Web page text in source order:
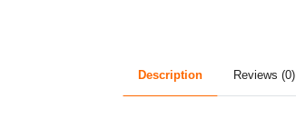
Description Reviews (0)